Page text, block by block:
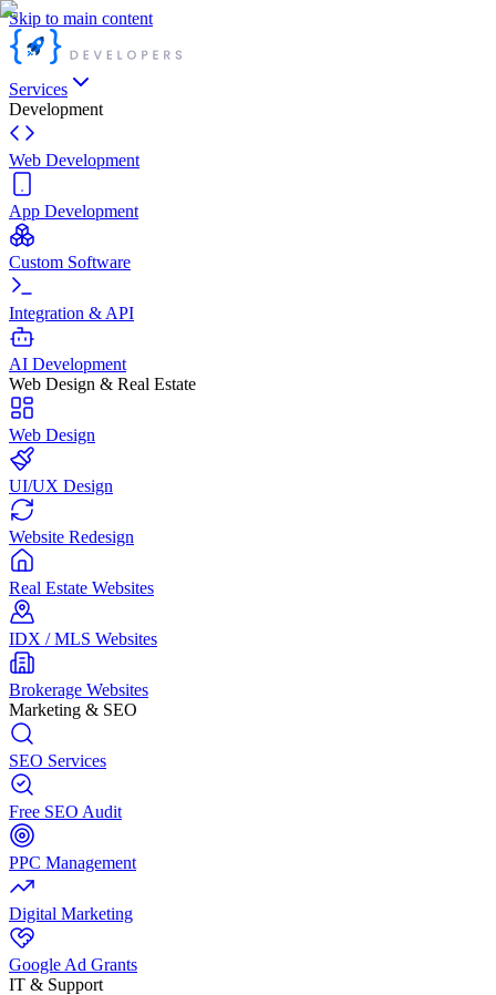
Skip to main content
Services
Development
Web Development
App Development
Custom Software
Integration & API
AI Development
Web Design & Real Estate
Web Design
UI/UX Design
Website Redesign
Real Estate Websites
IDX / MLS Websites
Brokerage Websites
Marketing & SEO
SEO Services
Free SEO Audit
PPC Management
Digital Marketing
Google Ad Grants
IT & Support